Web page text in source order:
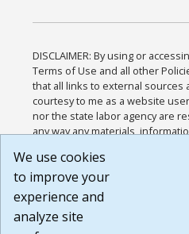
DISCLAIMER: By using or
Terms of Use and all other
that all links to external sources
courtesy to me as a website
nor the state labor agency are
any way any materials,
or any other practices of such
agree that the Terms of Use and
Website are available to me, and
Build:
We use cookies
to improve your
experience and
analyze site